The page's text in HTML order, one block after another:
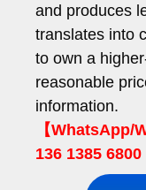
and produces
translates into
to own a
reasonable
information.
【WhatsApp/
136 1385 6800